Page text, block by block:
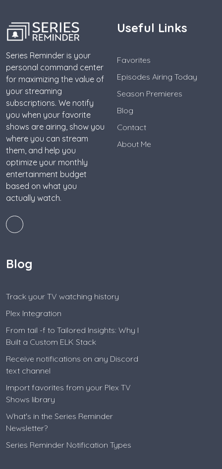
Series Reminder is your
personal command center
for maximizing the value of
your streaming
subscriptions. We notify
you when your favorite
shows are airing, show you
where you can stream
them, and help you
optimize your monthly
entertainment budget
based on what you
actually watch.
Useful Links
Favorites
Episodes Airing Today
Season Premieres
Blog
Contact
About Me
Blog
Track your TV watching history
Plex Integration
From tail -f to Tailored Insights: Why I
Built a Custom ELK Stack
Receive notifications on any Discord
text channel
Import favorites from your Plex TV
Shows library
What's in the Series Reminder
Newsletter?
Series Reminder Notification Types